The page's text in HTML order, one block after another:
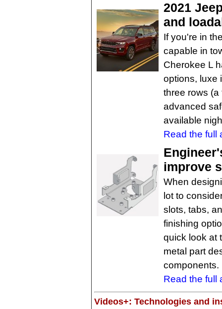
2021
and
If you're in
capable in
Cherokee L
options, luxe
three rows (a
advanced
available
Read the full
improve
When
lot to
slots, tabs,
finishing
quick look at
metal part
components.
Read the full
Videos+: Technologies and